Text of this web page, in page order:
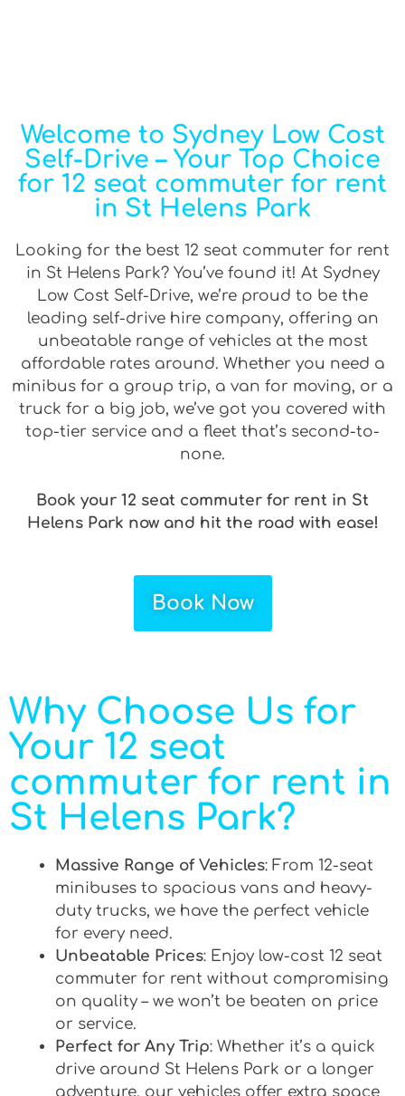
Welcome to Sydney Low Cost
Self-Drive – Your Top Choice
for 12 seat commuter for rent
in St Helens Park
Looking for the best 12 seat commuter for rent
in St Helens Park? You’ve found it! At Sydney
Low Cost Self-Drive, we’re proud to be the
leading self-drive hire company, offering an
unbeatable range of vehicles at the most
affordable rates around. Whether you need a
minibus for a group trip, a van for moving, or a
truck for a big job, we’ve got you covered with
top-tier service and a fleet that’s second-to-
none.
Book your 12 seat commuter for rent in St
Helens Park now and hit the road with ease!
Book Now
Why Choose Us for
Your 12 seat
commuter for rent in
St Helens Park?
Massive Range of Vehicles: From 12-seat
minibuses to spacious vans and heavy-
duty trucks, we have the perfect vehicle
for every need.
Unbeatable Prices: Enjoy low-cost 12 seat
commuter for rent without compromising
on quality – we won’t be beaten on price
or service.
Perfect for Any Trip: Whether it’s a quick
drive around St Helens Park or a longer
adventure, our vehicles offer extra space